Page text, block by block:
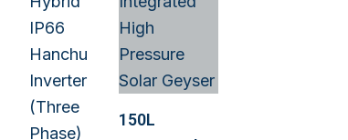
150L